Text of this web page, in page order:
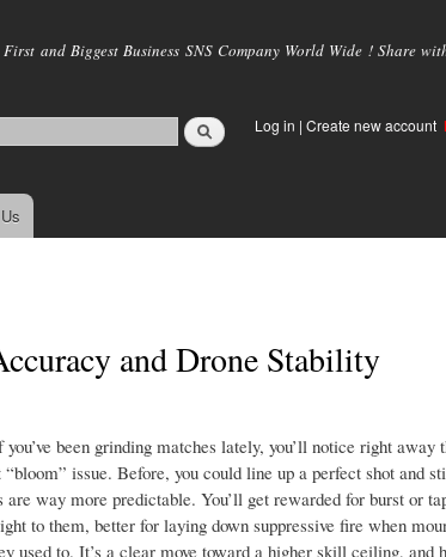
main
First and Biggest Business SNS Company World Wide ! Share
Log in | Create new account
and Drone Stability
been grinding matches lately, you’ll notice right away
issue. Before, you could line up a perfect shot and
way more predictable. You’ll get rewarded for burst or
to them, better for laying down suppressive fire when
used to. It’s a clear move toward a higher skill ceiling, and